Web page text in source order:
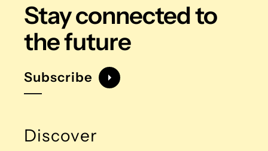
Stay connectedto
the future
Subscribe
Discover